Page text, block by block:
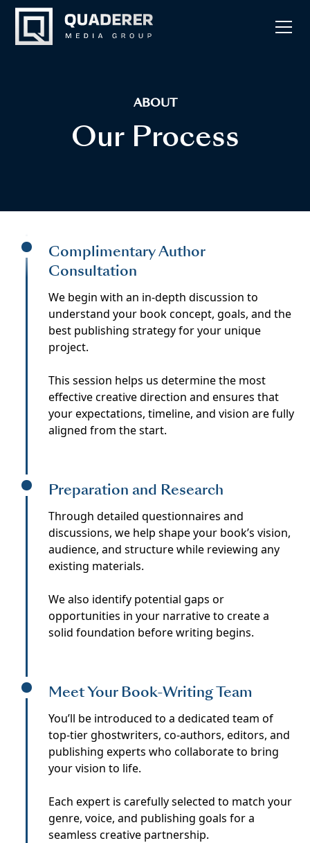
ABOUT
Our Process
Complimentary Author
Consultation
We begin with an in-depth discussion to
understand your book concept, goals, and the
best publishing strategy for your unique
project.
This session helps us determine the most
effective creative direction and ensures that
your expectations, timeline, and vision are fully
aligned from the start.
Preparation and Research
Through detailed questionnaires and
discussions, we help shape your book’s vision,
audience, and structure while reviewing any
existing materials.
We also identify potential gaps or
opportunities in your narrative to create a
solid foundation before writing begins.
Meet Your Book-Writing Team
You’ll be introduced to a dedicated team of
top-tier ghostwriters, co-authors, editors, and
publishing experts who collaborate to bring
your vision to life.
Each expert is carefully selected to match your
genre, voice, and publishing goals for a
seamless creative partnership.